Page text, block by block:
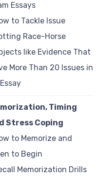
Essays
to Tackle Issue
Race-Horse
like Evidence That
More Than 20 Issues in
Timing
Stress Coping
to Memorize and
to Begin
Memorization Drills